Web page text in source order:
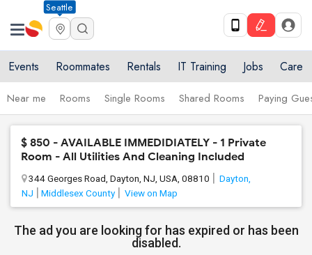
Seattle
Events Roommates Rentals IT Training Jobs Care
Near me Rooms Single Rooms Shared Rooms Paying
$ 850 - AVAILABLE IMMEDIDIATELY - 1 Private
Room - All Utilities And Cleaning Included
344 Georges Road, Dayton, NJ, USA, 08810
Dayton,
NJ
Middlesex County View on Map
The ad you are looking for has expired or has been
disabled.